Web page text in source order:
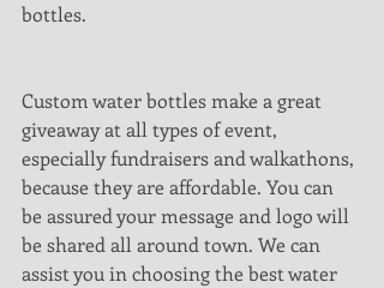
bottles.
Custom water bottles make a great
giveaway at all types of event,
especially fundraisers and walkathons,
because they are affordable. You can
be assured your message and logo will
be shared all around town. We can
assist you in choosing the best water